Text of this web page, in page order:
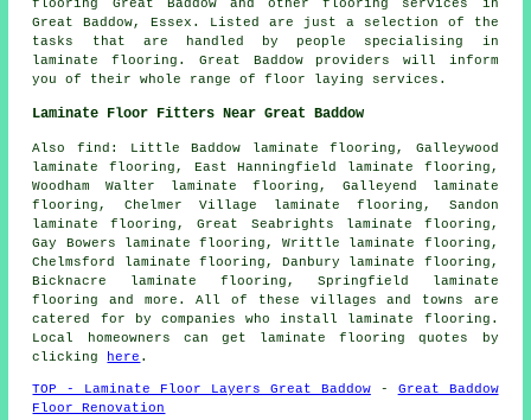
flooring Great Baddow and otherflooring services
in
Great Baddow,Essex . Listed are just a selection of the
tasks that are handled by people specialising in
laminate flooring. Great Baddow providers will inform
you of their whole range of floor laying services.
Laminate Floor Fitters Near Great Baddow
Also find : Little Baddow laminate flooring, Galleywood
laminate flooring, East Hanningfield laminate flooring,
Woodham Walter laminate flooring, Galleyend laminate
flooring, Chelmer Village laminate flooring, Sandon
laminate flooring, Great Seabrights laminate flooring,
Gay Bowers laminate flooring, Writtle laminate flooring,
Chelmsford laminate flooring, Danbury laminate flooring,
Bicknacre laminate flooring, Springfield laminate
flooring and more. All of these villages and towns are
catered for by companies who install laminate flooring .
Local homeowners can get laminate flooring quotes by
clicking
here .
TOP - Laminate Floor Layers Great Baddow- Great Baddow
Floor Renovation